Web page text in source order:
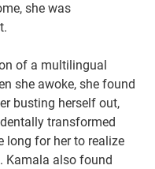
she was
of a multilingual
she awoke, she found
busting herself out,
transformed
long for her to realize
Kamala also found